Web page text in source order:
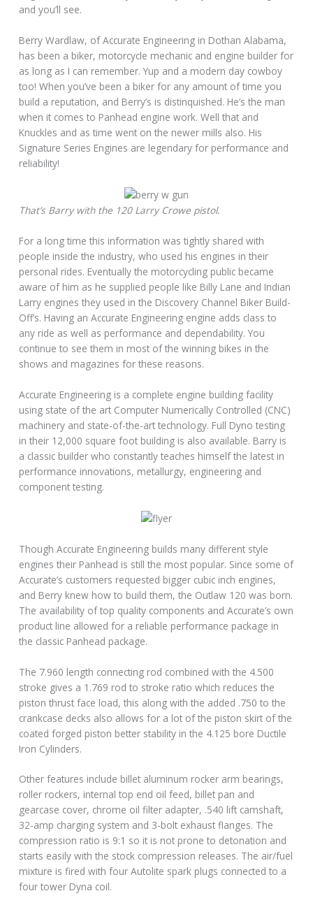
and you’ll see.
Berry Wardlaw, of Accurate Engineering in Dothan Alabama,
has been a biker, motorcycle mechanic and engine builder for
as long as I can remember. Yup and a modern day cowboy
too! When you’ve been a biker for any amount of time you
build a reputation, and Berry’s is distinquished. He’s the man
when it comes to Panhead engine work. Well that and
Knuckles and as time went on the newer mills also. His
Signature Series Engines are legendary for performance and
reliability!
That’s Barry with the 120 Larry Crowe pistol.
For a long time this information was tightly shared with
people inside the industry, who used his engines in their
personal rides. Eventually the motorcycling public became
aware of him as he supplied people like Billy Lane and Indian
Larry engines they used in the Discovery Channel Biker Build-
Off’s. Having an Accurate Engineering engine adds class to
any ride as well as performance and dependability. You
continue to see them in most of the winning bikes in the
shows and magazines for these reasons.
Accurate Engineering is a complete engine building facility
using state of the art Computer Numerically Controlled (CNC)
machinery and state-of-the-art technology. Full Dyno testing
in their 12,000 square foot building is also available. Barry is
a classic builder who constantly teaches himself the latest in
performance innovations, metallurgy, engineering and
component testing.
Though Accurate Engineering builds many different style
engines their Panhead is still the most popular. Since some of
Accurate’s customers requested bigger cubic inch engines,
and Berry knew how to build them, the Outlaw 120 was born.
The availability of top quality components and Accurate’s own
product line allowed for a reliable performance package in
the classic Panhead package.
The 7.960 length connecting rod combined with the 4.500
stroke gives a 1.769 rod to stroke ratio which reduces the
piston thrust face load, this along with the added .750 to the
crankcase decks also allows for a lot of the piston skirt of the
coated forged piston better stability in the 4.125 bore Ductile
Iron Cylinders.
Other features include billet aluminum rocker arm bearings,
roller rockers, internal top end oil feed, billet pan and
gearcase cover, chrome oil filter adapter, .540 lift camshaft,
32-amp charging system and 3-bolt exhaust flanges. The
compression ratio is 9:1 so it is not prone to detonation and
starts easily with the stock compression releases. The air/fuel
mixture is fired with four Autolite spark plugs connected to a
four tower Dyna coil.